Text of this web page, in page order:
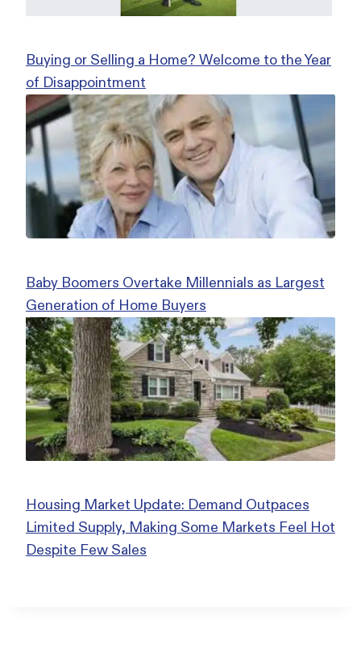
Buying or Selling a Home? Welcome to the Year
of Disappointment
Baby Boomers Overtake Millennials as Largest
Generation of Home Buyers
Housing Market Update: Demand Outpaces
Limited Supply, Making Some Markets Feel Hot
Despite Few Sales